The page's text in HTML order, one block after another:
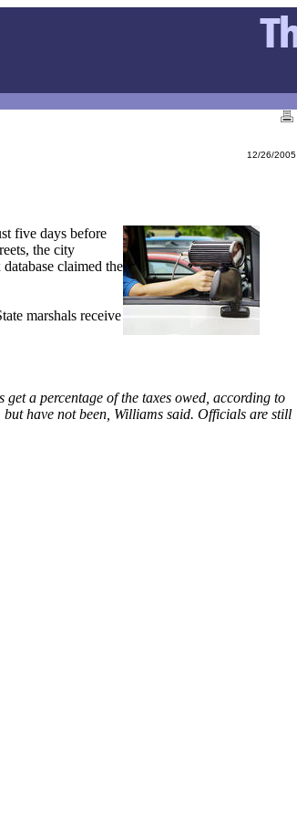
12/26/2005
five days before
the city
claimed the
marshals receive
a percentage of the taxes owed, according to
have not been, Williams said. Officials are still